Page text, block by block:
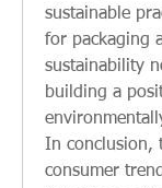
sustainable
for packaging
sustainability
building a
In conclusion,
consumer